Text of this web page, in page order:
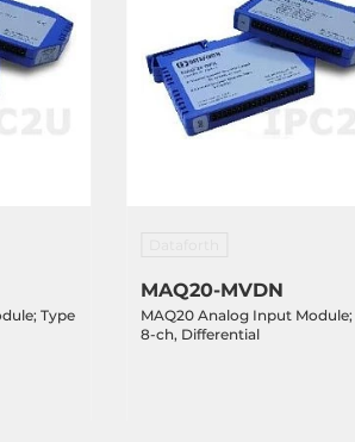
Type
MAQ20-MVDN
MAQ20 Analog Input
8-ch, Differential